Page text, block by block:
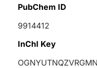
PubChem ID
9914412
InChI Key